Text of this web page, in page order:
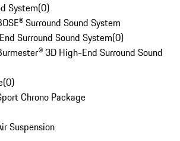
System(0)
Surround Sound System
Surround Sound System(0)
3D High-End Surround Sound
(0)
Chrono Package
Suspension